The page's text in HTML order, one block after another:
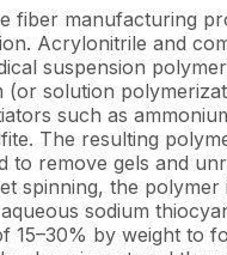
fiber manufacturing
Acrylonitrile and
suspension
(or solution
such as
The resulting
to remove gels and
spinning, the polymer
sodium
15–30% by weight to